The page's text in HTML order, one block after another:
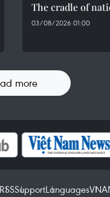
The cradle of
03/08/2026 01:00
more
RSSSupportLanguagesVNA